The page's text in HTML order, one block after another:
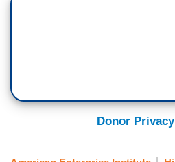
Donor